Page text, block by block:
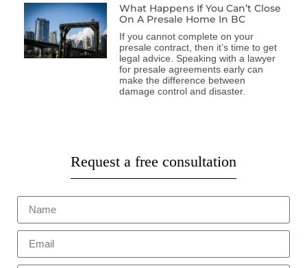
What Happens If You Can’t Close
On A Presale Home In BC
If you cannot complete on your
presale contract, then it’s time to get
legal advice. Speaking with a lawyer
for presale agreements early can
make the difference between
damage control and disaster.
Request a free consultation